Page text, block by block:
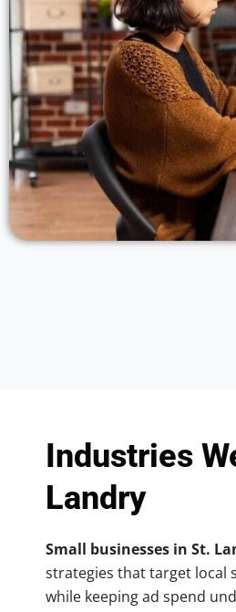
Industries
Landry
Small businesses in St.
strategies that target local
while keeping ad spend